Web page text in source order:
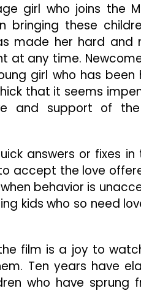
girl who joins the
bringing these
made her hard and
at any time.
girl who has
that it seems
and support of the
answers or fixes
accept the love
behavior is
kids who so need
film is a joy to
Ten years have
who have sprung